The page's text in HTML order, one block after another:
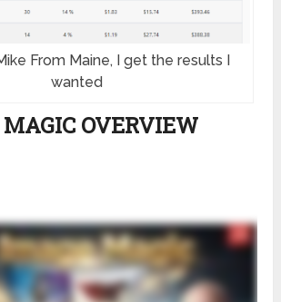
From Maine, I get the results I
wanted
OVERVIEW